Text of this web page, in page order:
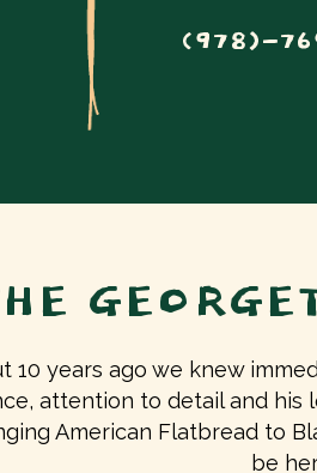
(978)-
10 years ago we knew
attention to detail and
American Flatbread to
be